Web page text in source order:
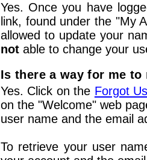
Yes. Once you have
link, found under the "My
allowed to update your
not able to change your
Is there a way for me
Yes. Click on the Forgot
on the "Welcome" web
user name and the email
To retrieve your user